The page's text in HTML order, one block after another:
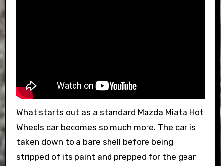
What starts out as a standard Mazda Miata Hot
Wheels car becomes so much more. The car is
taken down to a bare shell before being
stripped of its paint and prepped for the gear